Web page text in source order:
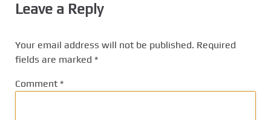
Leave a Reply
Your email address will not be published. Required
fields are marked *
Comment *